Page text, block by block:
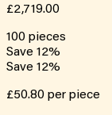
£2,719.00
100 pieces
Save 12%
Save 12%
£50.80 per piece